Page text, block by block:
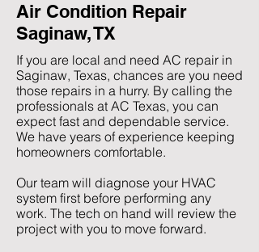
Air Condition Repair
Saginaw, TX
If you are local and need AC repair in
Saginaw, Texas, chances are you need
those repairs in a hurry. By calling the
professionals at AC Texas, you can
expect fast and dependable service.
We have years of experience keeping
homeowners comfortable.
Our team will diagnose your HVAC
system first before performing any
work. The tech on hand will review the
project with you to move forward.